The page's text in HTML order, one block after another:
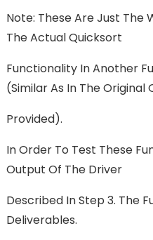
Note: These Are Just The
The Actual Quicksort
Functionality In Another
(similar As In The Original
Provided).
In Order To Test These
Output Of The Driver
Described In Step 3. The
Deliverables.